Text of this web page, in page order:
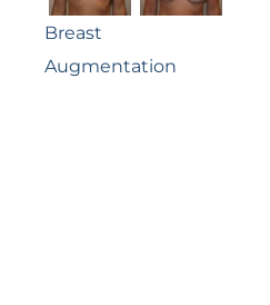
Breast
Augmentation